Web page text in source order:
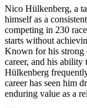
Nico Hülkenberg, a
himself as a
competing in 230
starts without
Known for his strong
career, and his ability
Hülkenberg
career has seen him
enduring value as a